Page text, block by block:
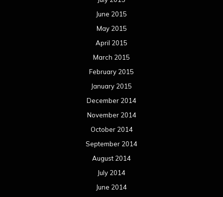
June 2015
May 2015
April 2015
March 2015
February 2015
January 2015
December 2014
November 2014
October 2014
September 2014
August 2014
July 2014
June 2014